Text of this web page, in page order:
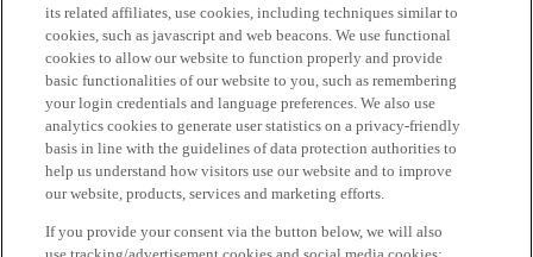
its related affiliates, use cookies, including techniques similar to
cookies, such as javascript and web beacons. We use functional
cookies to allow our website to function properly and provide
basic functionalities of our website to you, such as remembering
your login credentials and language preferences. We also use
analytics cookies to generate user statistics on a privacy-friendly
basis in line with the guidelines of data protection authorities to
help us understand how visitors use our website and to improve
our website, products, services and marketing efforts.
If you provide your consent via the button below, we will also